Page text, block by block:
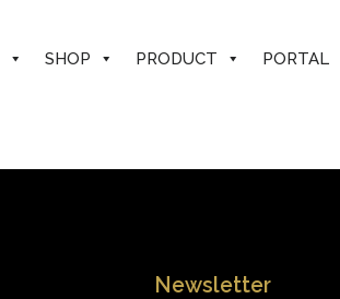
SHOP PRODUCT PORTAL
Newsletter